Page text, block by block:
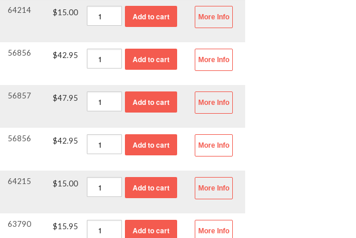
64214 $15.00 More Info
56856 $42.95 More Info
56857 $47.95 More Info
56856 $42.95 More Info
64215 $15.00 More Info
63790 $15.95 More Info